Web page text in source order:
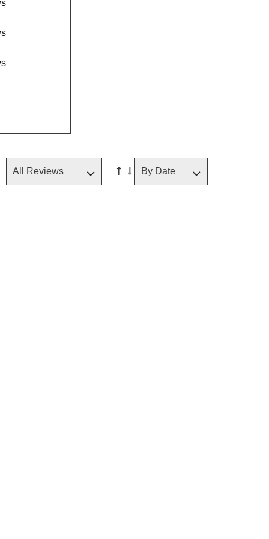
Sorted in ascending order